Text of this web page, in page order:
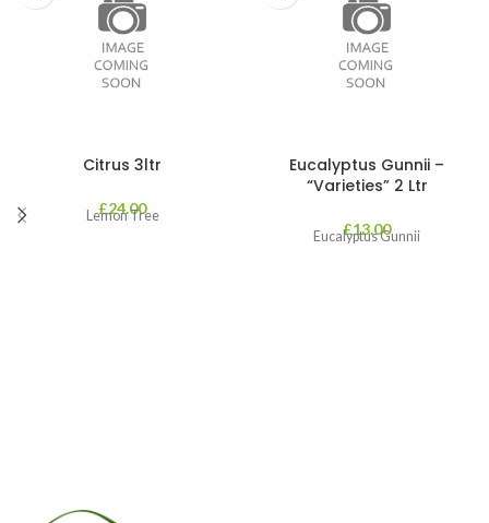
Citrus 3ltr
£24.00
Lemon Tree
Eucalyptus Gunnii –
“Varieties” 2 Ltr
£13.00
Eucalyptus Gunnii